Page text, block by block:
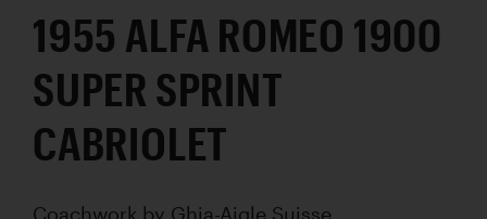
1955 ALFA ROMEO 1900
SUPER SPRINT
CABRIOLET
Coachwork by Ghia-Aigle Suisse